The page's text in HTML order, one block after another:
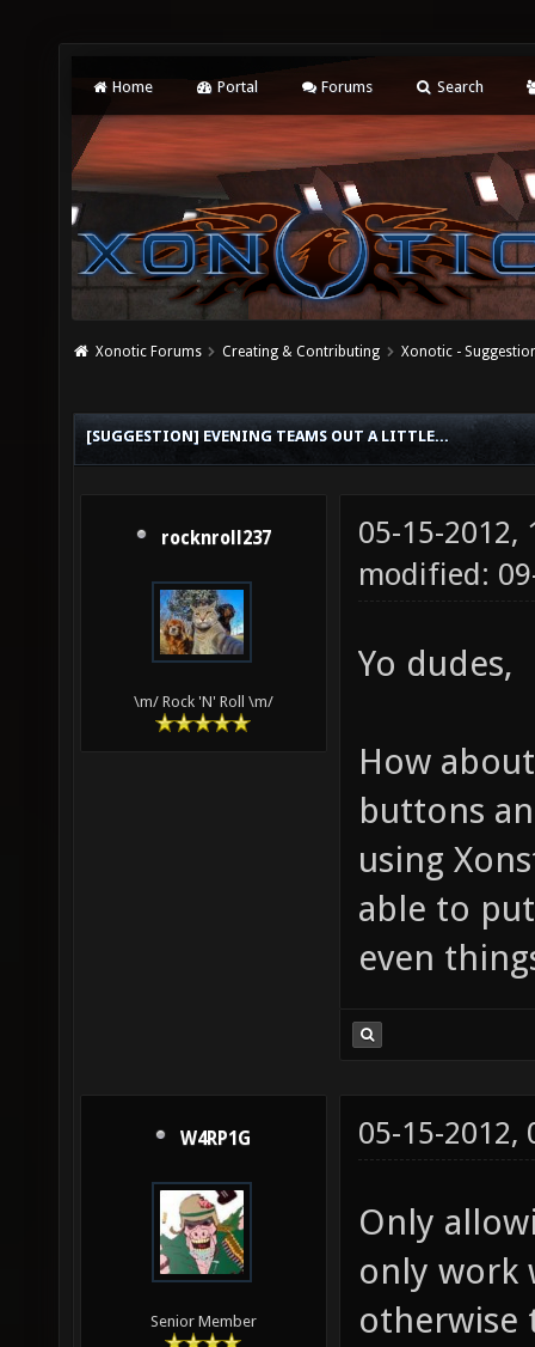
Home Portal Forums Search
Xonotic Forums Creating & Contributing Xonotic -
[SUGGESTION] EVENING TEAMS OUT A LITTLE...
rocknroll237
\m/ Rock 'N' Roll \m/
05-15-2012,
modified:
Yo dudes,
How
buttons
using
able to
even
W4RP1G
Senior Member
05-15-2012,
Only
only work
otherwise